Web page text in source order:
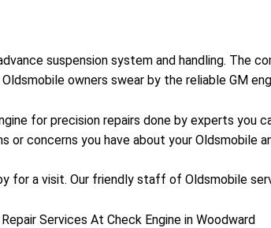
suspension system and handling. The
Oldsmobile owners swear by the reliable GM
for precision repairs done by experts you
or concerns you have about your
for a visit. Our friendly staff of Oldsmobile
Services At Check Engine in Woodward